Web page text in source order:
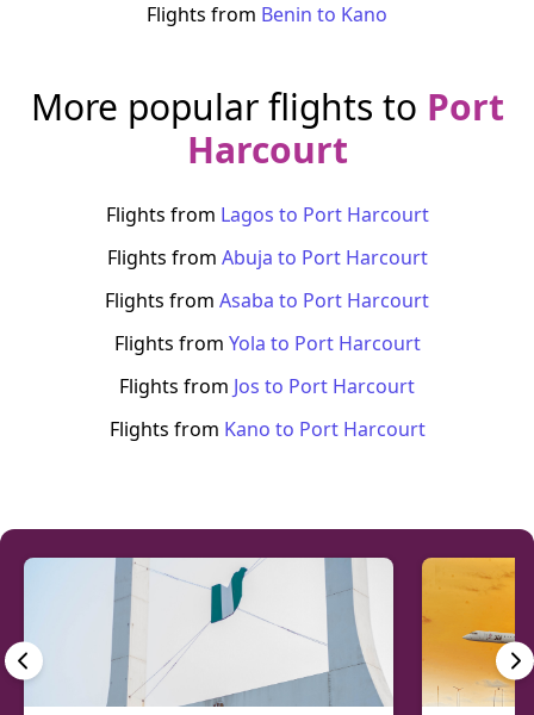
Flights from Benin to Kano
More popular flights to Port
Harcourt
Flights from Lagos to Port Harcourt
Flights from Abuja to Port Harcourt
Flights from Asaba to Port Harcourt
Flights from Yola to Port Harcourt
Flights from Jos to Port Harcourt
Flights from Kano to Port Harcourt